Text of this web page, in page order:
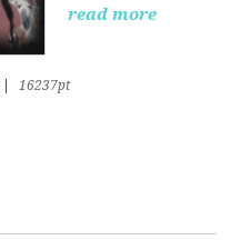
read more
16237pt